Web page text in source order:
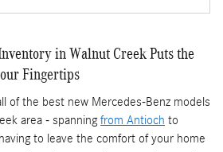
in Walnut Creek Puts the
Fingertips
of the best new Mercedes-Benz models
area - spanningfrom Antioch to
to leave the comfort of your home